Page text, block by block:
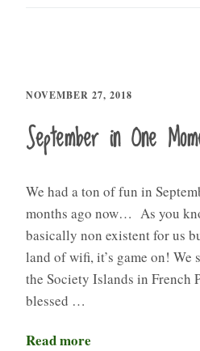
NOVEMBER 27, 2018
September in One
We had a ton of fun in
months ago now… As you
basically non existent for us
land of wifi, it’s game on! We
the Society Islands in French
blessed …
Read more